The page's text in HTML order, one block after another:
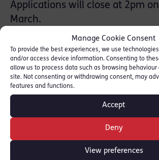
Manage Cookie Consent
To provide the best experiences, we use
and/or access device information. Consenting to
allow us to process data such as browsing behaviour
site. Not consenting or withdrawing consent, may
features and functions.
Accept
Deny
View preferences
Applications will close at 2pm
March.
Applicants must be 18 years or
should submit a covering letter
mini.pupillage@18rlc.co.uk
an unsuccessful mini‑pupillage
has no bearing on the outcome
pupillage application)
Further information is available
Mini‑Pupillage page here